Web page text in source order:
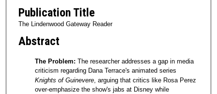
Publication Title
The Lindenwood Gateway Reader
Abstract
The Problem: The researcher addresses a gap in media
criticism regarding Dana Terrace's animated series
Knights of Guinevere, arguing that critics like Rosa Perez
over-emphasize the show's jabs at Disney while